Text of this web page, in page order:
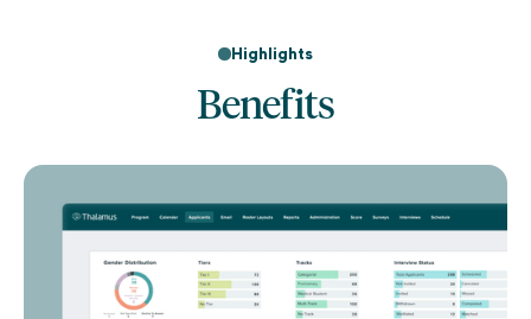
Highlights
Benefits